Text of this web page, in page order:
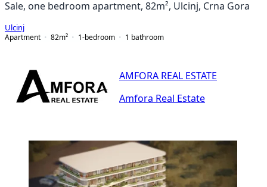
Sale, one bedroom apartment, 82m², Ulcinj, Crna Gora
Ulcinj
Apartment
82m² 1-bedroom 1 bathroom
AMFORA REAL ESTATE
Amfora Real Estate